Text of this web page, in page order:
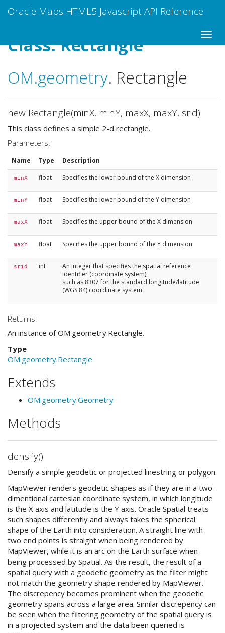
Oracle Maps HTML5 Javascript API Reference
Class: Rectangle
OM.geometry. Rectangle
new Rectangle(minX, minY, maxX, maxY, srid)
This class defines a simple 2-d rectangle.
Parameters:
Name Type Description
minX float Specifies the lower bound of the X dimension
minY float Specifies the lower bound of the Y dimension
maxX float Specifies the upper bound of the X dimension
maxY float Specifies the upper bound of the Y dimension
srid int
An integer that specifies the spatial reference
identifier (coordinate system),
such as 8307 for the standard longitude/latitude
(WGS 84) coordinate system.
Returns:
An instance of OM.geometry.Rectangle.
Type
OM.geometry.Rectangle
Extends
OM.geometry.Geometry
Methods
densify()
Densify a simple geodetic or projected linestring or polygon.
MapViewer renders geodetic shapes as if they are in a two-
dimentional cartesian coordinate system, in which longitude
is the X axis and latitude is the Y axis. Oracle Spatial treats
such shapes differently and always takes the spherical
shape of the Earth into consideration. A straight line with
two end points is straight when being rendered by
MapViewer, while it is an arc on the Earth surface when
being processed by Spatial. As the result, the result of a
spatial query with a geodetic geometry as the filter might
not match the geometry shape rendered by MapViewer.
The discrepency becomes prominent when the geodetic
geometry spans across a large area. Similar discrepency can
be seen when the filtering geometry of the spatial query is
in a projected system and the data been queried is